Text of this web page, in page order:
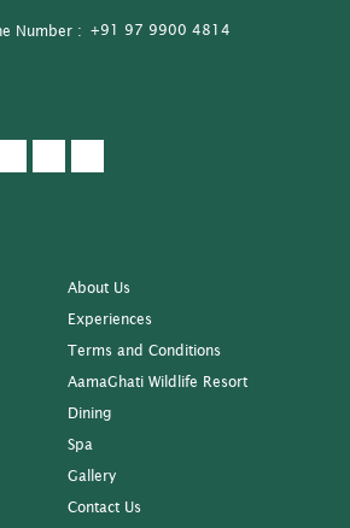
Number : +91 97 9900 4814
About Us
Experiences
Terms and Conditions
AamaGhati Wildlife Resort
Dining
Spa
Gallery
Contact Us